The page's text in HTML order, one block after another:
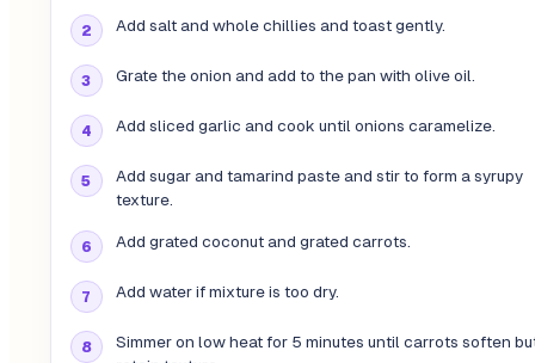
Add salt and whole chillies and toast gently.
Grate the onion and add to the pan with olive oil.
Add sliced garlic and cook until onions caramelize.
Add sugar and tamarind paste and stir to form a syrupy
texture.
Add grated coconut and grated carrots.
Add water if mixture is too dry.
Simmer on low heat for 5 minutes until carrots soften